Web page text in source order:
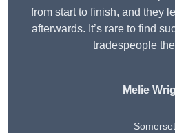
from start to finish, and they
afterwards. It’s rare to find
tradespeople
Melie
Somerset